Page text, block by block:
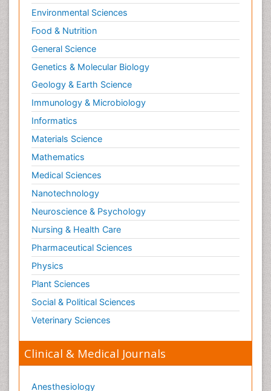
Environmental Sciences
Food & Nutrition
General Science
Genetics & Molecular Biology
Geology & Earth Science
Immunology & Microbiology
Informatics
Materials Science
Mathematics
Medical Sciences
Nanotechnology
Neuroscience & Psychology
Nursing & Health Care
Pharmaceutical Sciences
Physics
Plant Sciences
Social & Political Sciences
Veterinary Sciences
Clinical & Medical Journals
Anesthesiology